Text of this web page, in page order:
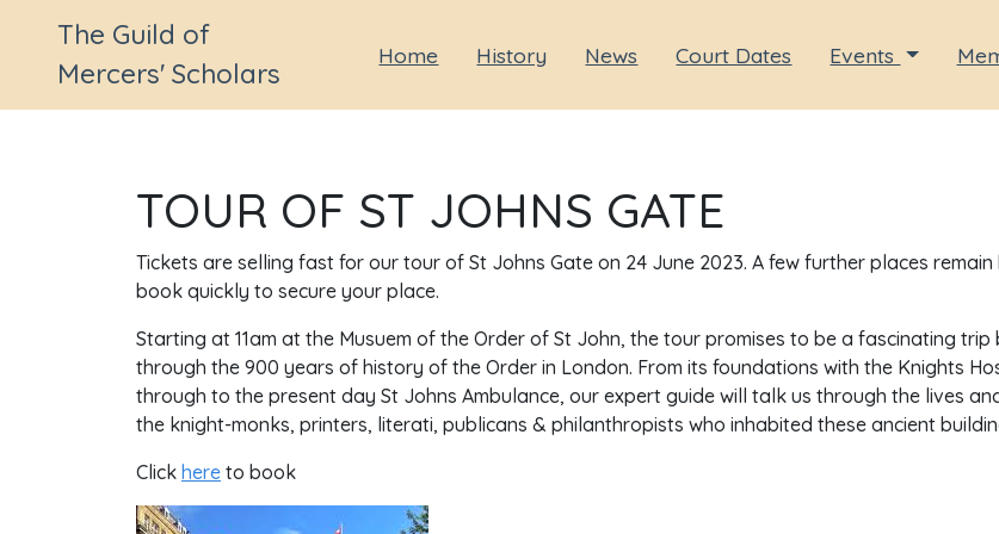
The Guild of
Mercers' Scholars
Home History News Court Dates Events
TOUR OF ST JOHNS GATE
Tickets are selling fast for our tour of St Johns Gate on 24 June 2023. A few further places
book quickly to secure your place.
Starting at 11am at the Musuem of the Order of St John, the tour promises to be a fascinating trip
through the 900 years of history of the Order in London. From its foundations with the Knights
through to the present day St Johns Ambulance, our expert guide will talk us through the lives
the knight-monks, printers, literati, publicans & philanthropists who inhabited these ancient
Click here to book